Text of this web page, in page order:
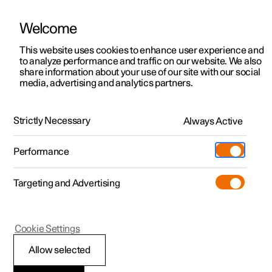
ManualVideo gallerySoftware updates
Polestar 2 - 2025
Storing a position for
Welcome
This website uses cookies to enhance user experience and
to analyze performance and traffic on our website. We also
share information about your use of our site with our social
media, advertising and analytics partners.
Strictly Necessary Always Active
Performance
Targeting and Advertising
Allow selected
Cookie Settings